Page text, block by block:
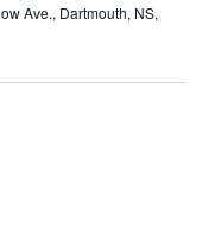
Ave., Dartmouth, NS,